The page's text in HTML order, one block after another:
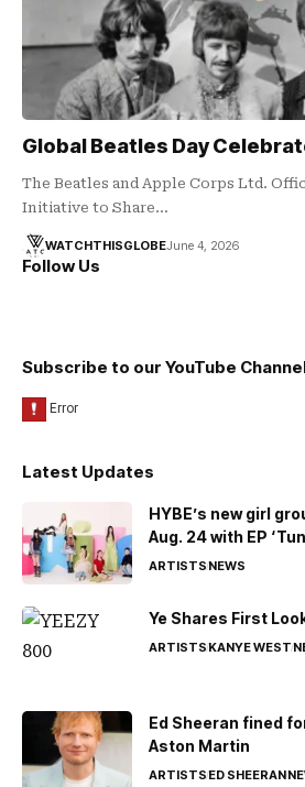
Global Beatles Day
The Beatles and Apple Corps Ltd.
Initiative to Share…
WATCHTHISGLOBEJune 4, 2026
Follow Us
Subscribe to our YouTube
Latest Updates
HYBE’s new girl
Aug. 24 with EP
ARTISTSNEWS
Ye Shares First
ARTISTSKANYE WEST
Ed Sheeran fined
Aston Martin
ARTISTSED SHEERAN